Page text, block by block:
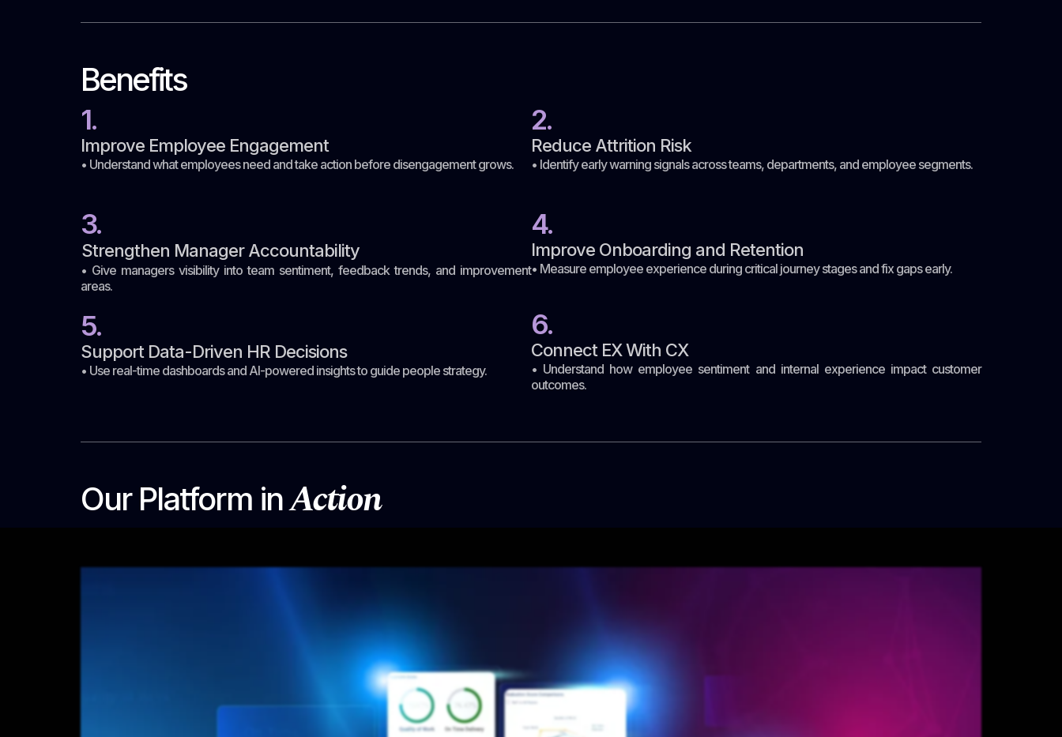
Benefits
1.
Improve Employee Engagement
• Understand what employees need and take action before disengagement grows.
2.
Reduce Attrition Risk
• Identify early warning signals across teams, departments, and employee segments.
3.
Strengthen Manager Accountability
• Give managers visibility into team sentiment, feedback trends, and improvement
areas.
5.
Support Data-Driven HR Decisions
• Use real-time dashboards and AI-powered insights to guide people strategy.
4.
Improve Onboarding and Retention
• Measure employee experience during critical journey stages and fix gaps early.
6.
Connect EX With CX
• Understand how employee sentiment and internal experience impact customer
outcomes.
Our Platform inAction